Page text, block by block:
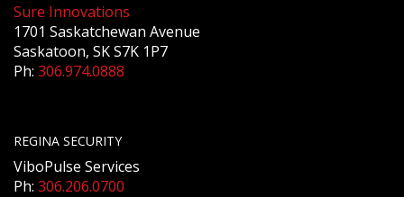
Sure Innovations
1701 Saskatchewan Avenue
Saskatoon, SK S7K 1P7
Ph: 306.974.0888
REGINA SECURITY
ViboPulse Services
Ph: 306.206.0700